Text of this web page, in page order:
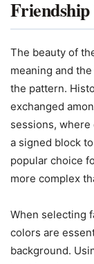
The beauty of
meaning and
the pattern.
exchanged
sessions,
a signed block
popular choice
more complex
When selecting
colors are
background.